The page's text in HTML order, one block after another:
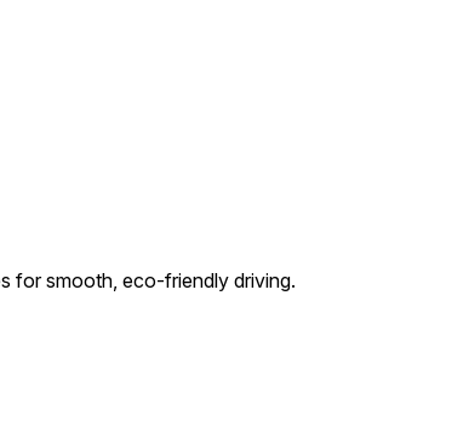
for smooth, eco-friendly driving.